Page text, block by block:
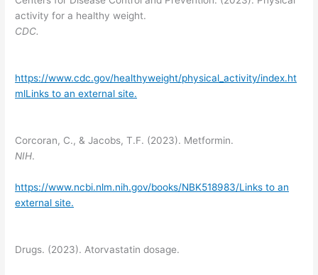
activity for a healthy weight.
CDC.
https://www.cdc.gov/healthyweight/physical_activity/index.ht
mlLinks to an external site.
Corcoran, C., & Jacobs, T.F. (2023). Metformin.
NIH.
https://www.ncbi.nlm.nih.gov/books/NBK518983/Links to an
external site.
Drugs. (2023). Atorvastatin dosage.